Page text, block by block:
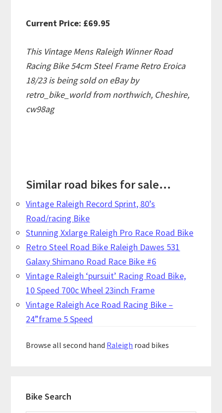
Current Price: £69.95
This Vintage Mens Raleigh Winner Road
Racing Bike 54cm Steel Frame Retro Eroica
18/23 is being sold on eBay by
retro_bike_world from northwich, Cheshire,
cw98ag
Similar road bikes for sale...
Vintage Raleigh Record Sprint, 80’s
Road/racing Bike
Stunning Xxlarge Raleigh Pro Race Road Bike
Retro Steel Road Bike Raleigh Dawes 531
Galaxy Shimano Road Race Bike #6
Vintage Raleigh ‘pursuit’ Racing Road Bike,
10 Speed 700c Wheel 23inch Frame
Vintage Raleigh Ace Road Racing Bike –
24”frame 5 Speed
Browse all second hand Raleigh road bikes
Sidebar
Bike Search